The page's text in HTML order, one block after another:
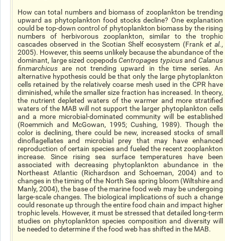
How can total numbers and biomass of zooplankton be trending
upward as phytoplankton food stocks decline? One explanation
could be top-down control of phytoplankton biomass by the rising
numbers of herbivorous zooplankton, similar to the trophic
cascades observed in the Scotian Shelf ecosystem (Frank et al.,
2005). However, this seems unlikely because the abundance of the
dominant, large sized copepodsCentropages typicusandCalanus
finmarchicus are not trending upward in the time series. An
alternative hypothesis could be that only the large phytoplankton
cells retained by the relatively coarse mesh used in the CPR have
diminished, while the smaller size fraction has increased. In theory,
the nutrient depleted waters of the warmer and more stratified
waters of the MAB will not support the larger phytoplankton cells
and a more microbial-dominated community will be established
(Roemmich and McGowan, 1995; Cushing, 1989). Though the
color is declining, there could be new, increased stocks of small
dinoflagellates and microbial prey that may have enhanced
reproduction of certain species and fueled the recent zooplankton
increase. Since rising sea surface temperatures have been
associated with decreasing phytoplankton abundance in the
Northeast Atlantic (Richardson and Schoeman, 2004) and to
changes in the timing of the North Sea spring bloom (Wiltshire and
Manly, 2004), the base of the marine food web may be undergoing
large-scale changes. The biological implications of such a change
could resonate up through the entire food chain and impact higher
trophic levels. However, it must be stressed that detailed long-term
studies on phytoplankton species composition and diversity will
be needed to determine if the food web has shifted in the MAB.